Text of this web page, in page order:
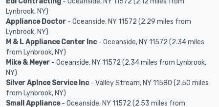
Lynbrook, NY)
Appliance Doctor - Oceanside, NY 11572 (2.29 miles from
Lynbrook, NY)
M & L Appliance Center Inc- Oceanside, NY 11572 (2.34 miles
from Lynbrook, NY)
Mike & Meyer - Oceanside, NY 11572 (2.34 miles from Lynbrook,
NY)
Silver Aplnce Service Inc- Valley Stream, NY 11580 (2.50 miles
from Lynbrook, NY)
Small Appliance- Oceanside, NY 11572 (2.53 miles from